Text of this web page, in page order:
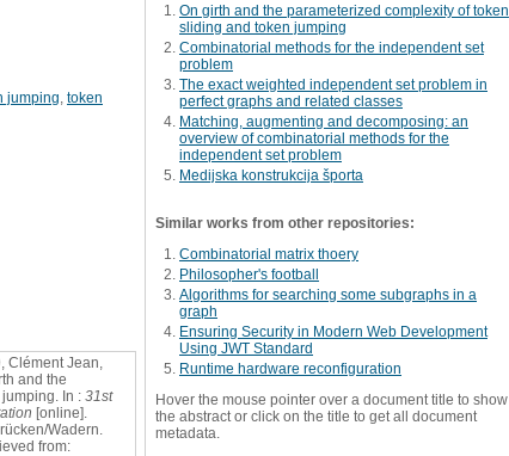
jumping token
Clément Jean,
and the
In : 31st
[online].
Wadern.
from:
On girth and the parameterized complexity of token
sliding and token jumping
Combinatorial methods for the independent set
problem
The exact weighted independent set problem in
perfect graphs and related classes
Matching, augmenting and decomposing: an
overview of combinatorial methods for the
independent set problem
Medijska konstrukcija športa
Similar works from other repositories:
Combinatorial matrix thoery
Philosopher's football
Algorithms for searching some subgraphs in a
graph
Ensuring Security in Modern Web Development
Using JWT Standard
Runtime hardware reconfiguration
Hover the mouse pointer over a document title to show
the abstract or click on the title to get all document
metadata.